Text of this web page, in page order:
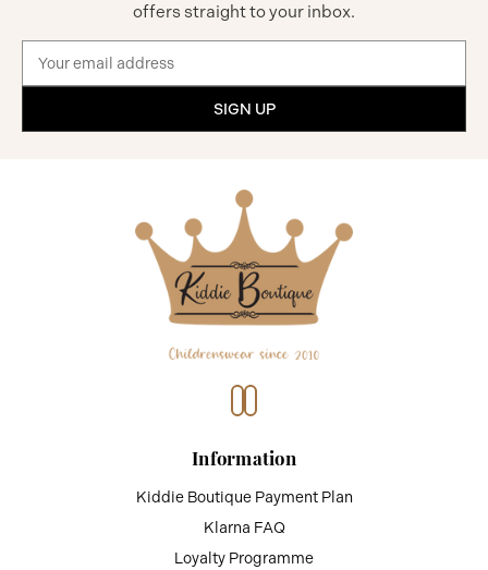
offers straight to your inbox.
Address
Information
Kiddie Boutique Payment Plan
Klarna FAQ
Loyalty Programme